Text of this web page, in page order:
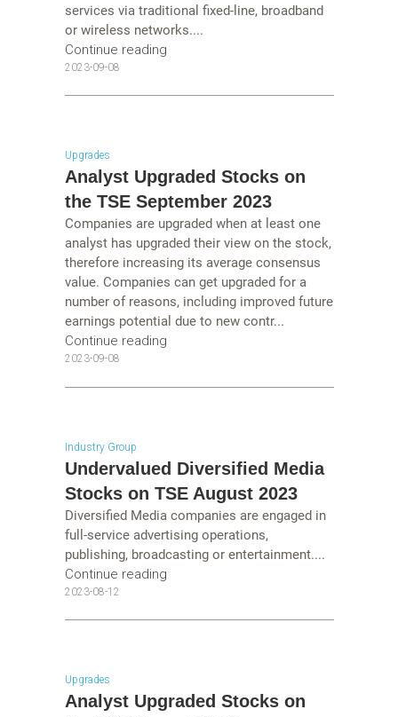
services via traditional fixed-line, broadband
or wireless networks....
Continue reading
2023-09-08
Upgrades
Analyst Upgraded Stocks on
the TSE September 2023
Companies are upgraded when at least one
analyst has upgraded their view on the stock,
therefore increasing its average consensus
value. Companies can get upgraded for a
number of reasons, including improved future
earnings potential due to new contr...
Continue reading
2023-09-08
Industry Group
Undervalued Diversified Media
Stocks on TSE August 2023
Diversified Media companies are engaged in
full-service advertising operations,
publishing, broadcasting or entertainment....
Continue reading
2023-08-12
Upgrades
Analyst Upgraded Stocks on